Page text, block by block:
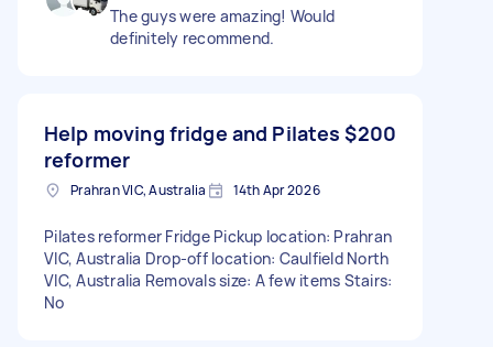
The guys were amazing! Would
definitely recommend.
Help moving fridge and Pilates
reformer
$200
Prahran VIC, Australia 14th Apr 2026
Pilates reformer Fridge Pickup location: Prahran
VIC, Australia Drop-off location: Caulfield North
VIC, Australia Removals size: A few items Stairs:
No